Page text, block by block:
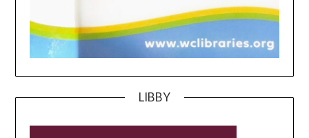
LIBBY